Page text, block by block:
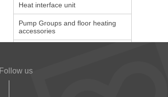
Heat interface unit
Pump Groups and floor heating
accessories
Follow us